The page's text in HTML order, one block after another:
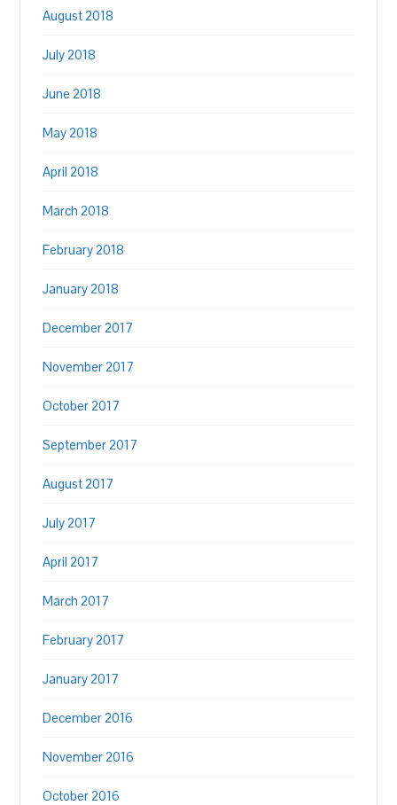
August 2018
July 2018
June 2018
May 2018
April 2018
March 2018
February 2018
January 2018
December 2017
November 2017
October 2017
September 2017
August 2017
July 2017
April 2017
March 2017
February 2017
January 2017
December 2016
November 2016
October 2016